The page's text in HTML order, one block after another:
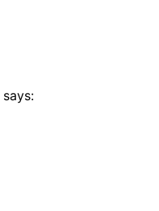
says: